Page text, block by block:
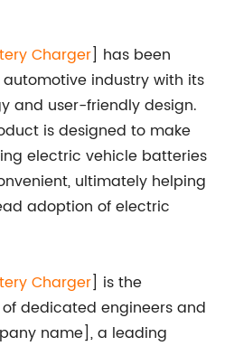
Charger] has been
industry with its
and user-friendly design.
is designed to make
electric vehicle batteries
ultimately helping
adoption of electric
Charger] is the
dedicated engineers and
name], a leading